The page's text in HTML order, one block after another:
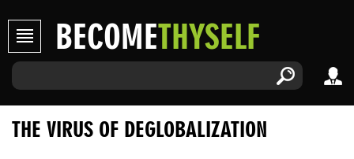
BECOMETHYSELF
THE VIRUS OF DEGLOBALIZATION